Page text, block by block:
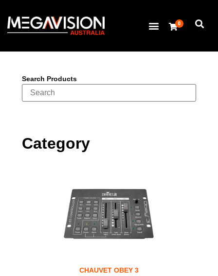
0
Search Products
Category
CHAUVET OBEY 3